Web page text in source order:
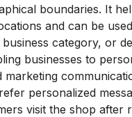
boundaries. It
and can be
category, or
businesses to
marketing
personalized
visit the shop after